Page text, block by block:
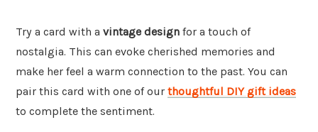
Try a card with a vintage design for a touch of
nostalgia. This can evoke cherished memories and
make her feel a warm connection to the past. You can
pair this card with one of our thoughtful DIY gift ideas
to complete the sentiment.